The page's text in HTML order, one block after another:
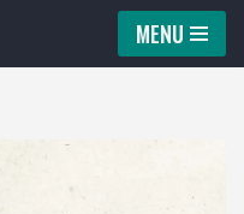
MENU